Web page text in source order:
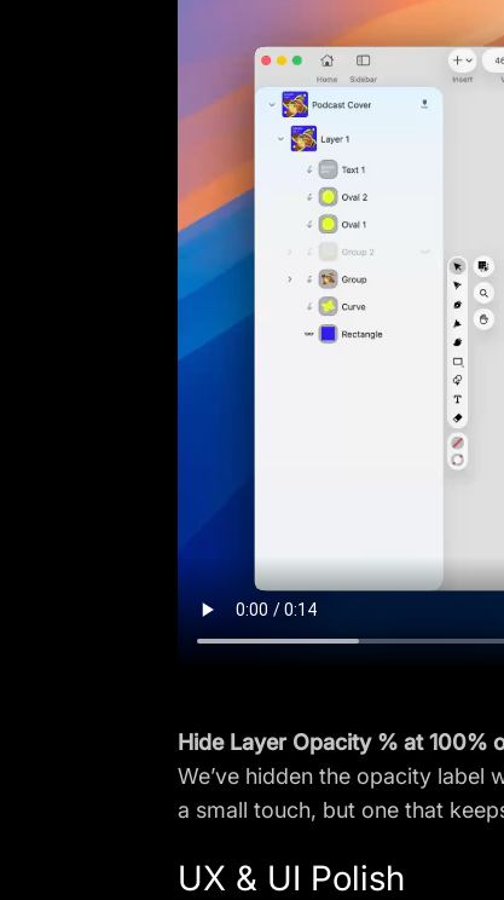
Hide Layer Opacity % at 100%
We’ve hidden the opacity label
a small touch, but one that
UX & UI Polish